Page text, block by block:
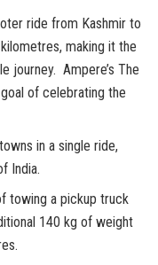
ride from Kashmir to
making it the
journey. Ampere’s The
of celebrating the
in a single ride,
India.
towing a pickup truck
140 kg of weight